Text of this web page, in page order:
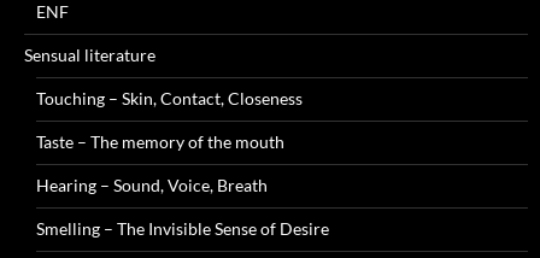
ENF
Sensual literature
Touching – Skin, Contact, Closeness
Taste – The memory of the mouth
Hearing – Sound, Voice, Breath
Smelling – The Invisible Sense of Desire